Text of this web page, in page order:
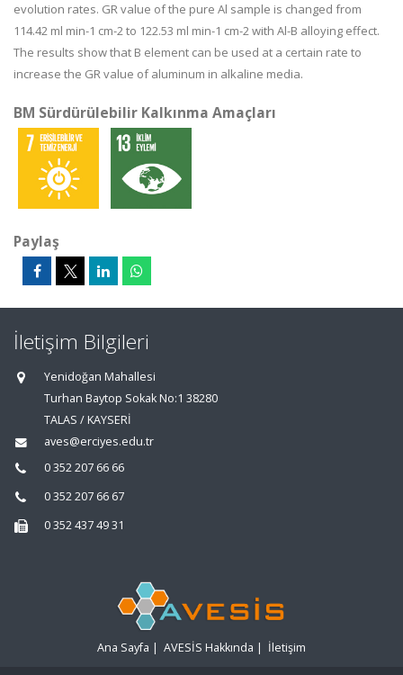
evolution rates. GR value of the pure Al sample is changed from
114.42 ml min-1 cm-2 to 122.53 ml min-1 cm-2 with Al-B alloying effect.
The results show that B element can be used at a certain rate to
increase the GR value of aluminum in alkaline media.
BM Sürdürülebilir Kalkınma Amaçları
Paylaş
İletişim Bilgileri
Yenidoğan Mahallesi
Turhan Baytop Sokak No:1 38280
TALAS / KAYSERİ
aves@erciyes.edu.tr
0 352 207 66 66
0 352 207 66 67
0 352 437 49 31
Ana Sayfa | AVESİS Hakkında | İletişim